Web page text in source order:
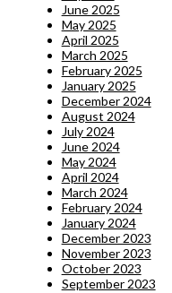
June 2025
May 2025
April 2025
March 2025
February 2025
January 2025
December 2024
August 2024
July 2024
June 2024
May 2024
April 2024
March 2024
February 2024
January 2024
December 2023
November 2023
October 2023
September 2023